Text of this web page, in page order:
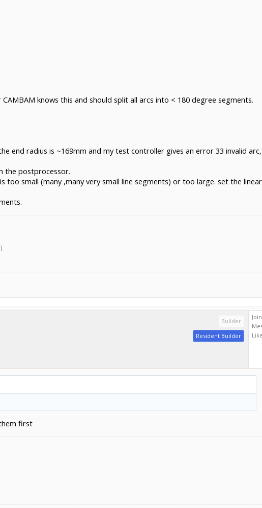
and dont stop until machine limit is reached.
knows this and should split all arcs into < 180 degree segments.
end radius is ~169mm and my test controller gives an error 33 invalid
the postprocessor.
too small (many ,many very small line segments) or too large. set the
Builder
Resident Builder
first